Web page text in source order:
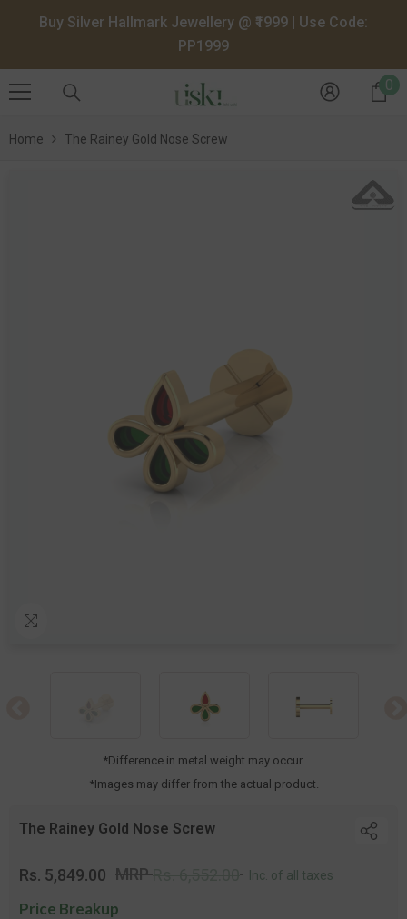
SKIP TO CONTENT
Buy Silver Hallmark Jewellery @ ₹1999 | Use Code:
PP1999
0 0
Home The Rainey Gold Nose Screw
*Difference in metal weight may occur.
*Images may differ from the actual product.
The Rainey Gold Nose Screw
Regular
Rs. 5,849.00 MRP Inc. of all taxes
Price Breakup